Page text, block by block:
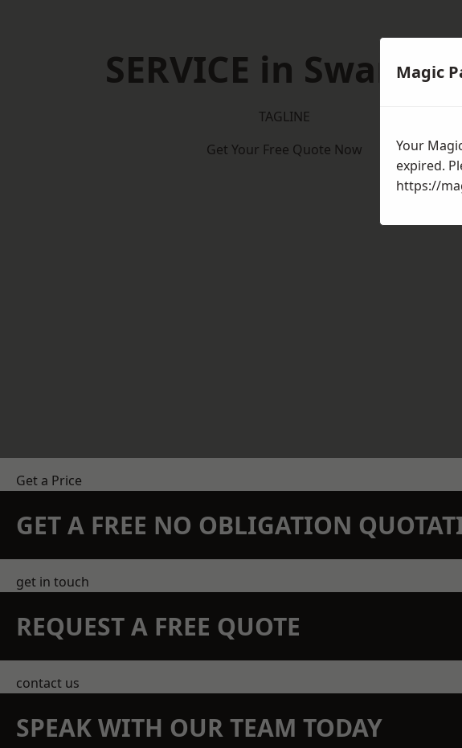
SERVICE in
TAGLINE
Get Your Free Quote Now
Get a Price
GET A FREE NO OBLIGATION
get in touch
REQUEST A FREE QUOTE
contact us
SPEAK WITH OUR TEAM TODAY
Magic
Your
expired.
https://